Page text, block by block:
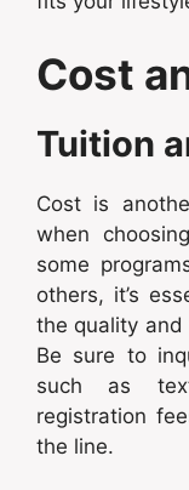
Cost
Tuition
Cost is
when
some
others, it’s
the quality
Be sure to
such as
registration
the line.